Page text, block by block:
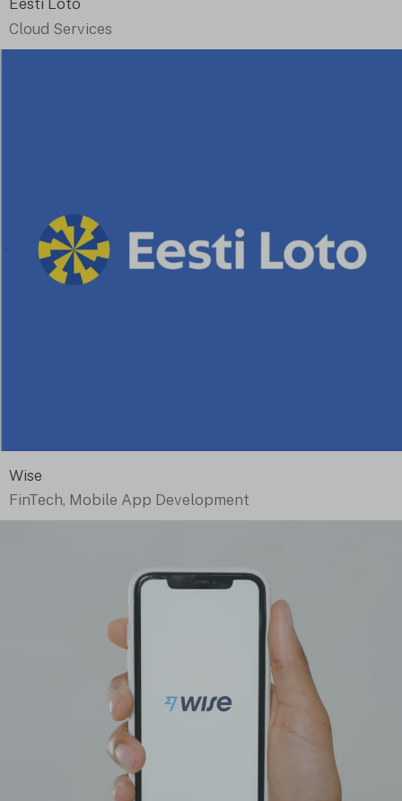
Eesti Loto
Cloud Services
Wise
FinTech, Mobile App Development